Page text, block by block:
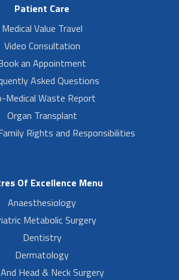
Patient Care
Medical Value Travel
Video Consultation
an Appointment
Asked Questions
Medical Waste Report
Organ Transplant
Rights and Responsibilities
Of Excellence Menu
Anaesthesiology
Metabolic Surgery
Dentistry
Dermatology
Head & Neck Surgery